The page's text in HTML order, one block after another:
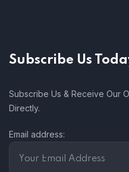
Subscribe Us
Subscribe Us & Receive Our
Directly.
Email address: